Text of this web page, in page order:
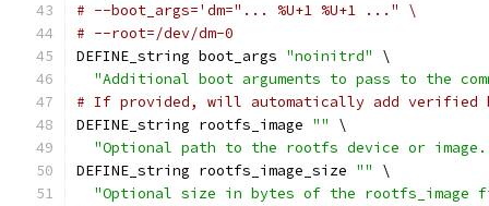
# --boot_args='dm="... %U+1 %U+1 ..." \
# --root=/dev/dm-0
DEFINE_string boot_args "noinitrd"
\
"Additional boot arguments to pass to the
# If provided, will automatically add verified
DEFINE_string rootfs_image ""
\
"Optional path to the rootfs device or
DEFINE_string rootfs_image_size ""
\
"Optional size in bytes of the